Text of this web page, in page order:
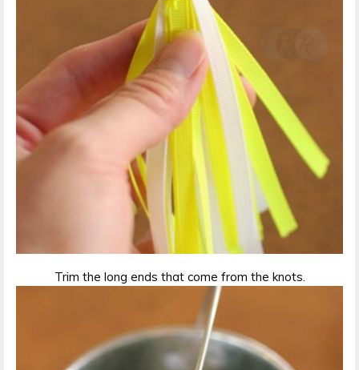
Trim the long ends that come from the knots.